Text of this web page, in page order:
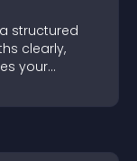
structured
clearly,
your